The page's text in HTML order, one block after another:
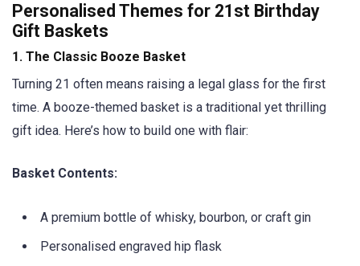
Personalised Themes for 21st Birthday
Gift Baskets
1. The Classic Booze Basket
Turning 21 often means raising a legal glass for the first
time. A booze-themed basket is a traditional yet thrilling
gift idea. Here’s how to build one with flair:
Basket Contents:
A premium bottle of whisky, bourbon, or craft gin
Personalised engraved hip flask